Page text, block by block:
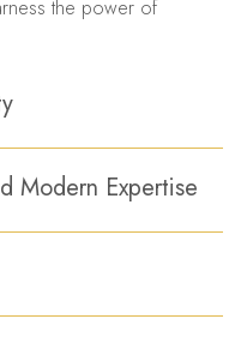
the power of
Modern Expertise